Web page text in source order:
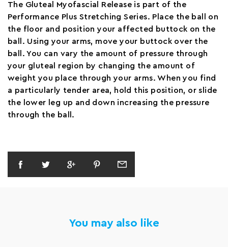
The Gluteal Myofascial Release is part of the
Performance Plus Stretching Series. Place the ball on
the floor and position your affected buttock on the
ball. Using your arms, move your buttock over the
ball. You can vary the amount of pressure through
your gluteal region by changing the amount of
weight you place through your arms. When you find
a particularly tender area, hold this position, or slide
the lower leg up and down increasing the pressure
through the ball.
You may also like